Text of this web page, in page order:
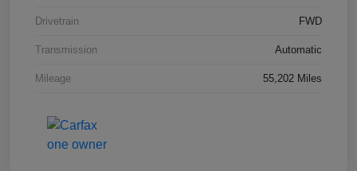
Drivetrain FWD
Transmission Automatic
Mileage 55,202 Miles